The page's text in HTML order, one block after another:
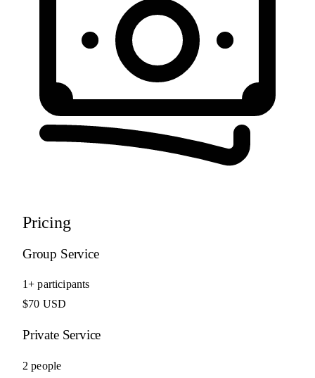
Pricing
Group Service
1+ participants
$70 USD
Private Service
2 people